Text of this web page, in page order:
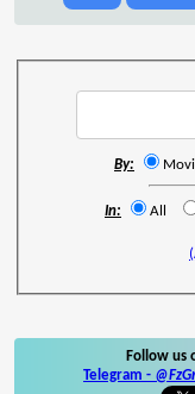
By:
In: All
Follow us
Telegram -